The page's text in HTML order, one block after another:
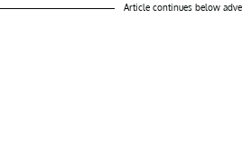
Article continues below